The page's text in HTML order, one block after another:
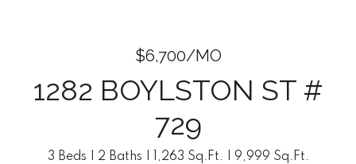
$6,700/MO
1282 BOYLSTON ST #
729
3 Beds 2 Baths 1,263 Sq.Ft. 9,999 Sq.Ft.